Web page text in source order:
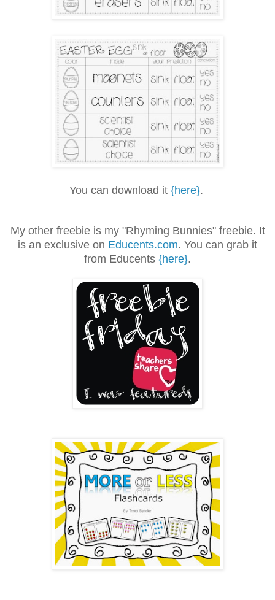
You can download it {here}.
My other freebie is my "Rhyming Bunnies" freebie. It
is an exclusive on Educents.com. You can grab it
from Educents {here}.